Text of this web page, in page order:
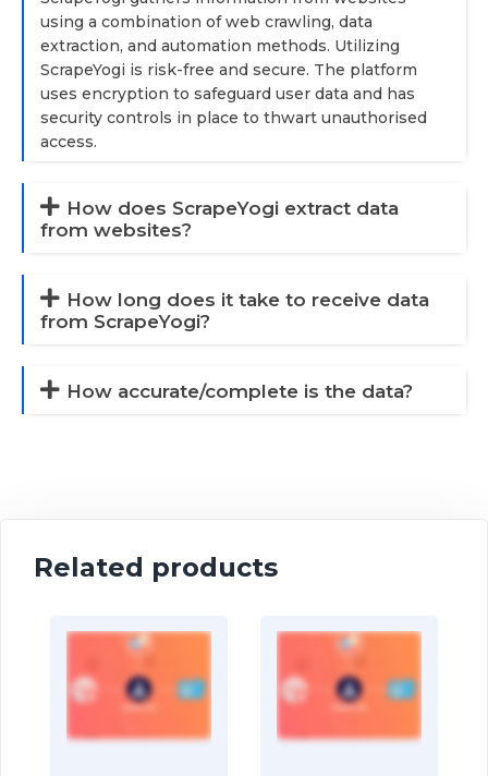
using a combination of web crawling, data
extraction, and automation methods. Utilizing
ScrapeYogi is risk-free and secure. The platform
uses encryption to safeguard user data and has
security controls in place to thwart unauthorised
access.
How does ScrapeYogi extract data
from websites?
How long does it take to receive data
from ScrapeYogi?
How accurate/complete is the data?
Related products